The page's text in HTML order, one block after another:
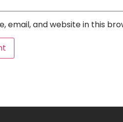
email, and website in this